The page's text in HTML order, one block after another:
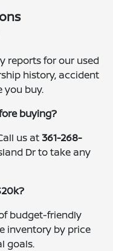
reports for our used
history, accident
you buy.
buying?
us at 361-268-
Dr to take any
budget-friendly
inventory by price
goals.